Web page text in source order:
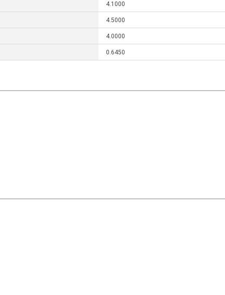
4.1000
4.5000
4.0000
0.6450